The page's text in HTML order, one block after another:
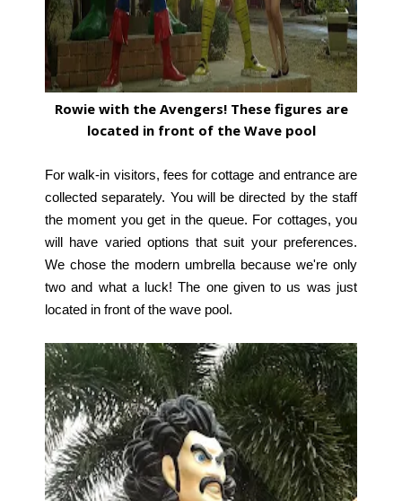
Rowie with the Avengers! These figures are
located in front of the Wave pool
For walk-in visitors, fees for cottage and entrance are
collected separately. You will be directed by the staff
the moment you get in the queue. For cottages, you
will have varied options that suit your preferences.
We chose the modern umbrella because we're only
two and what a luck! The one given to us was just
located in front of the wave pool.